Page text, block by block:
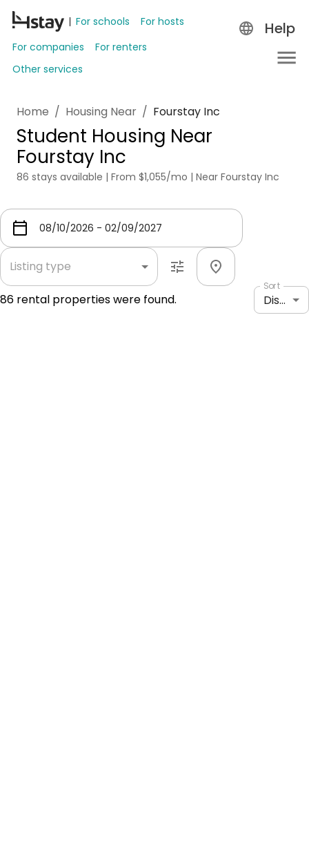
For schools
For hosts
For companies
For renters
Other services
Help
Home / Housing Near / Fourstay Inc
Student Housing Near
Fourstay Inc
86 stays available | From $1,055/mo | Near Fourstay Inc
Listing type
86 rental properties were found.
Sort
Distance: shortest to longest